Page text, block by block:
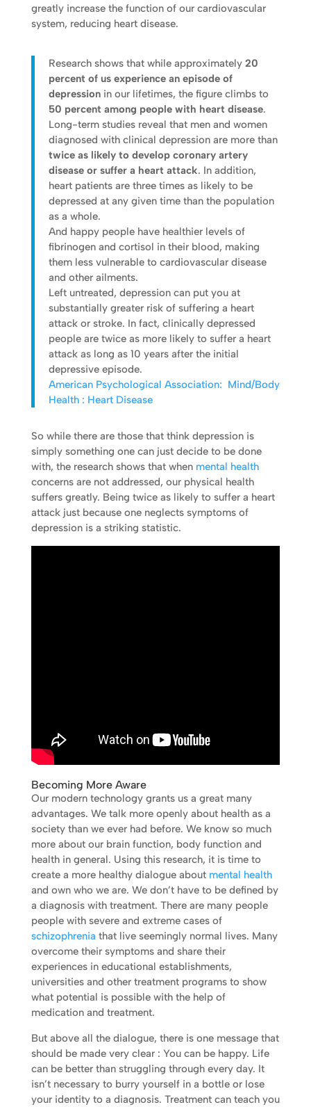
greatly increase the function of our cardiovascular
system, reducing heart disease.
Research shows that while approximately 20
percent of us experience an episode of
depressionin our lifetimes, the figure climbs to
50 percent among people with heart disease.
Long-term studies reveal that men and women
diagnosed with clinical depression are more than
twice as likely to develop coronary artery
disease or suffer a heart attack. In addition,
heart patients are three times as likely to be
depressed at any given time than the population
as a whole.
And happy people have healthier levels of
fibrinogen and cortisol in their blood, making
them less vulnerable to cardiovascular disease
and other ailments.
Left untreated, depression can put you at
substantially greater risk of suffering a heart
attack or stroke. In fact, clinically depressed
people are twice as more likely to suffer a heart
attack as long as 10 years after the initial
depressive episode.
American Psychological Association: Mind/Body
Health : Heart Disease
So while there are those that think depression is
simply something one can just decide to be done
with, the research shows that when mental health
concerns are not addressed, our physical health
suffers greatly. Being twice as likely to suffer a heart
attack just because one neglects symptoms of
depression is a striking statistic.
Becoming More Aware
Our modern technology grants us a great many
advantages. We talk more openly about health as a
society than we ever had before. We know so much
more about our brain function, body function and
health in general. Using this research, it is time to
create a more healthy dialogue about mental health
and own who we are. We don’t have to be defined by
a diagnosis with treatment. There are many people
people with severe and extreme cases of
schizophrenia that live seemingly normal lives. Many
overcome their symptoms and share their
experiences in educational establishments,
universities and other treatment programs to show
what potential is possible with the help of
medication and treatment.
But above all the dialogue, there is one message that
should be made very clear : You can be happy. Life
can be better than struggling through every day. It
isn’t necessary to burry yourself in a bottle or lose
your identity to a diagnosis. Treatment can teach you